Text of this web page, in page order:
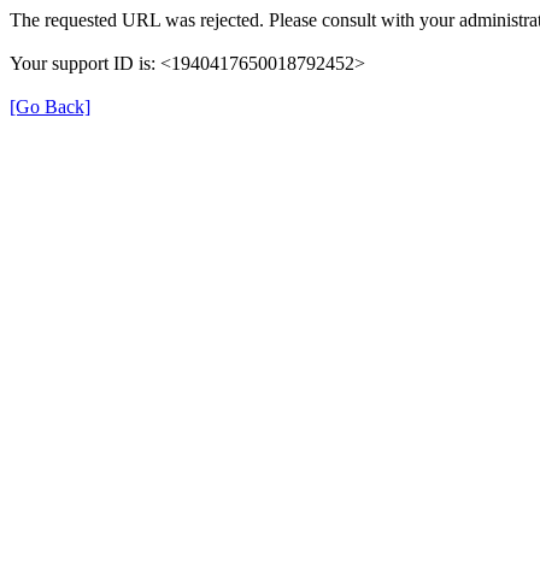
The requested URL was rejected. Please consult with your
Your support ID is: <1940417650018792452>
[Go Back]